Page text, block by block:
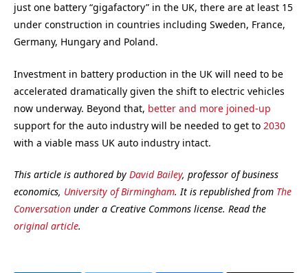
just one battery “gigafactory” in the UK, there are at least 15
under construction in countries including Sweden, France,
Germany, Hungary and Poland.
Investment in battery production in the UK will need to be
accelerated dramatically given the shift to electric vehicles
now underway. Beyond that, better and more joined-up
support for the auto industry will be needed to get to 2030
with a viable mass UK auto industry intact.
This article is authored by David Bailey, professor of business
economics, University of Birmingham. It is republished from The
Conversation under a Creative Commons license. Read the
original article.